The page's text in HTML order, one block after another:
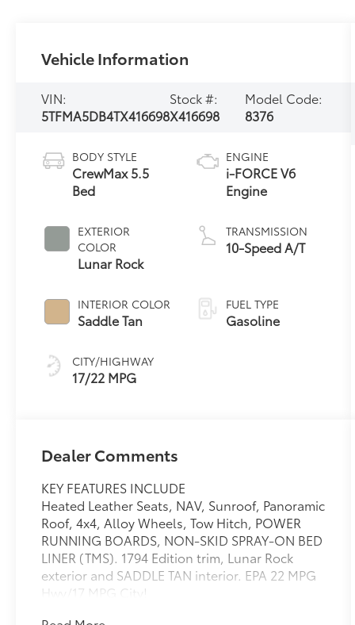
Vehicle Information
VIN:
5TFMA5DB4TX416698
Stock #:
X416698
Model Code:
8376
BODY STYLE
CrewMax 5.5
Bed
EXTERIOR
COLOR
Lunar Rock
INTERIOR COLOR
Saddle Tan
CITY/HIGHWAY
17/22 MPG
ENGINE
i-FORCE V6
Engine
TRANSMISSION
10-Speed A/T
FUEL TYPE
Gasoline
Dealer Comments
KEY FEATURES INCLUDE
Heated Leather Seats, NAV, Sunroof, Panoramic
Roof, 4x4, Alloy Wheels, Tow Hitch, POWER
RUNNING BOARDS, NON-SKID SPRAY-ON BED
LINER (TMS). 1794 Edition trim, Lunar Rock
exterior and SADDLE TAN interior. EPA 22 MPG
Hwy/17 MPG City!